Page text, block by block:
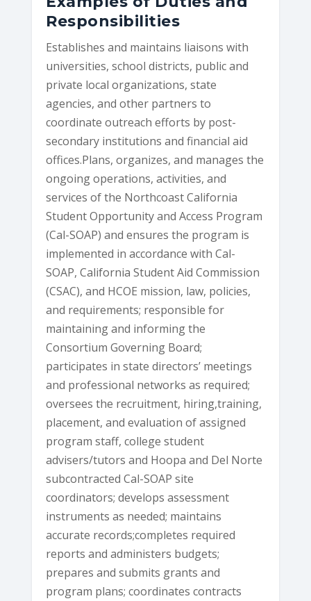
Responsibilities
Establishes and maintains liaisons with
universities, school districts, public and
private local organizations, state
agencies, and other partners to
coordinate outreach efforts by post-
secondary institutions and financial aid
offices.Plans, organizes, and manages the
ongoing operations, activities, and
services of the Northcoast California
Student Opportunity and Access Program
(Cal-SOAP) and ensures the program is
implemented in accordance with Cal-
SOAP, California Student Aid Commission
(CSAC), and HCOE mission, law, policies,
and requirements; responsible for
maintaining and informing the
Consortium Governing Board;
participates in state directors’ meetings
and professional networks as required;
oversees the recruitment, hiring,training,
placement, and evaluation of assigned
program staff, college student
advisers/tutors and Hoopa and Del Norte
subcontracted Cal-SOAP site
coordinators; develops assessment
instruments as needed; maintains
accurate records;completes required
reports and administers budgets;
prepares and submits grants and
program plans; coordinates contracts